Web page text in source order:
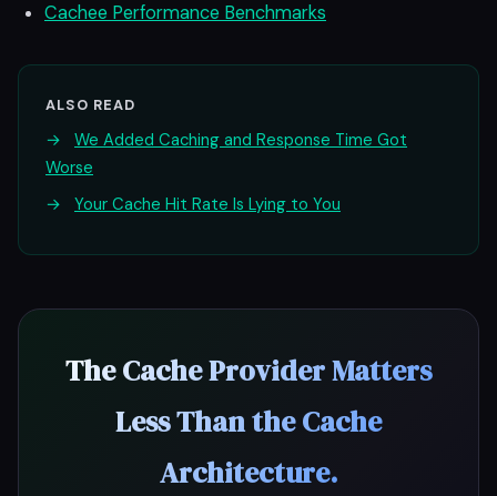
Cachee Performance Benchmarks
ALSO READ
→
We Added Caching and Response Time Got
Worse
→
Your Cache Hit Rate Is Lying to You
The Cache Provider Matters
Less Than the Cache
Architecture.